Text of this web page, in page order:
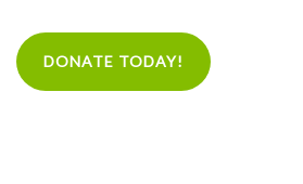
DONATE TODAY!